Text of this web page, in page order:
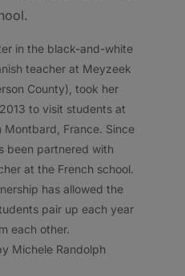
in the black-and-white
teacher at Meyzeek
County), took her
to visit students at
Montbard, France. Since
been partnered with
at the French school.
has allowed the
pair up each year
each other.
Michele Randolph